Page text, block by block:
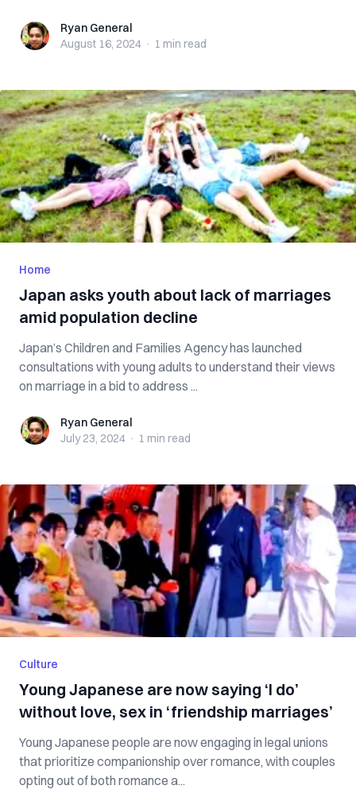
Ryan GeneralRyan General
August 16, 2024 · 1 min read
Home
Japan asks youth about lack of marriages
amid population decline
Japan’s Children and Families Agency has launched
consultations with young adults to understand their views
on marriage in a bid to address ...
Ryan GeneralRyan General
July 23, 2024 · 1 min read
Culture
Young Japanese are now saying ‘I do’
without love, sex in ‘friendship marriages’
Young Japanese people are now engaging in legal unions
that prioritize companionship over romance, with couples
opting out of both romance a...